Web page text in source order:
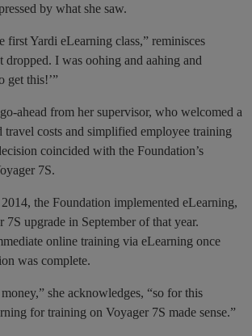
by what she saw.
first Yardi eLearning class,” reminisces
I was oohing and aahing and
get this!’”
ahead from her supervisor, who welcomed a
travel costs and simplified employee training
coincided with the Foundation’s
7S.
the Foundation implemented eLearning,
upgrade in September of that year.
online training via eLearning once
was complete.
she acknowledges, “so for this
for training on Voyager 7S made sense.”